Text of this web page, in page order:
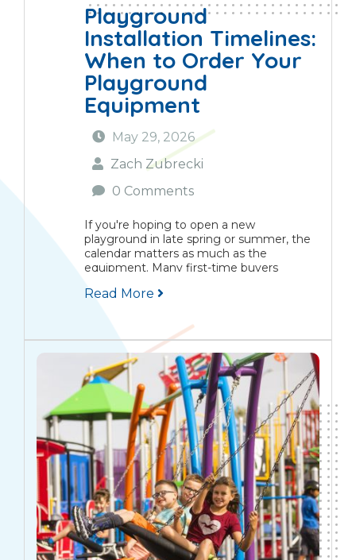
Playground
Installation Timelines:
When to Order Your
Playground
Equipment
May 29, 2026
Zach Zubrecki
0 Comments
If you're hoping to open a new
playground in late spring or summer, the
calendar matters as much as the
equipment. Many first-time buyers
place an order in May, and have children
Read More